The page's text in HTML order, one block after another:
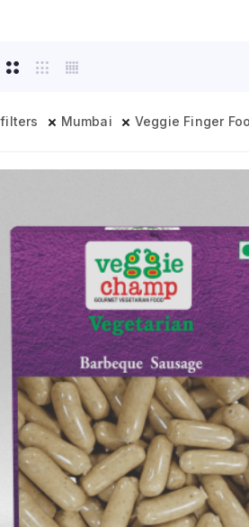
Mumbai Veggie Finger